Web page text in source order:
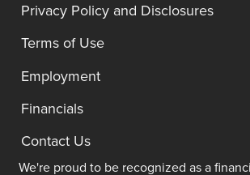
Privacy Policy and Disclosures
Terms of Use
Employment
Financials
Contact Us
We're proud to be recognized as a